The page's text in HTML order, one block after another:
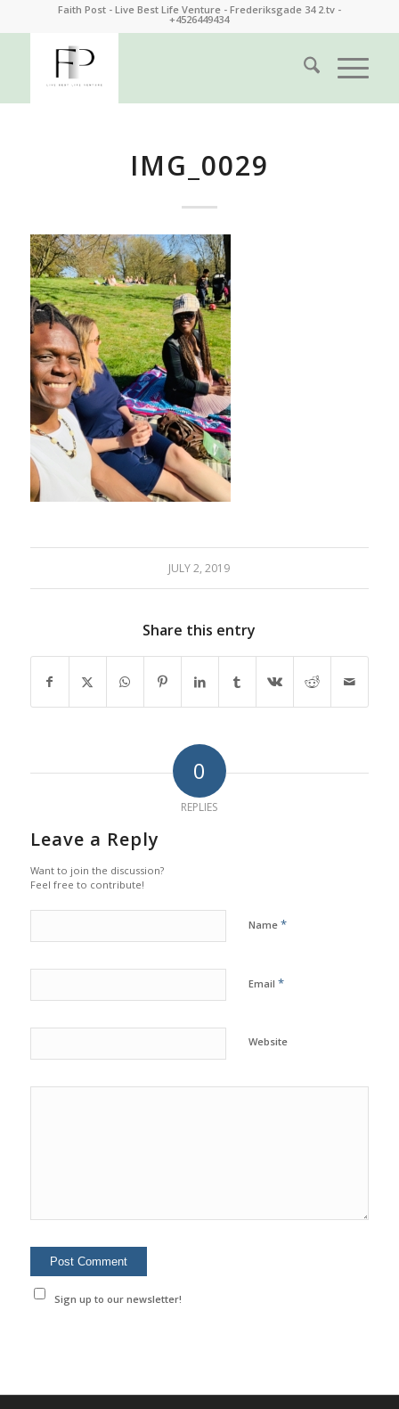
Faith Post - Live Best Life Venture - Frederiksgade 34 2.tv -
+4526449434
IMG_0029
JULY 2, 2019
Share this entry
0
REPLIES
Leave a Reply
Want to join the discussion?
Feel free to contribute!
Name *
Email *
Website
Sign up to our newsletter!